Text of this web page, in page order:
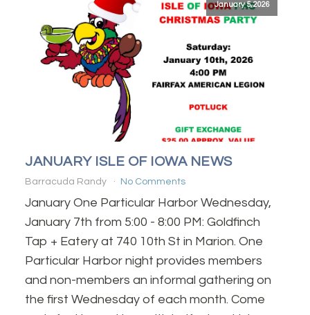
January 5, 2026
JANUARY ISLE OF IOWA NEWS
Barracuda Randy No Comments
January One Particular Harbor Wednesday,
January 7th from 5:00 - 8:00 PM: Goldfinch
Tap + Eatery at 740 10th St in Marion. One
Particular Harbor night provides members
and non-members an informal gathering on
the first Wednesday of each month. Come